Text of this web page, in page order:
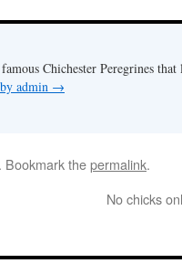
Chichester Peregrines
admin →
. Bookmark thepermalink.
No chicks